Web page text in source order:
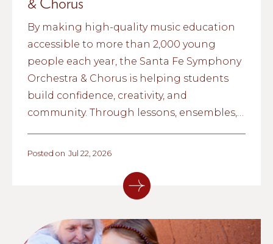
By making high-quality music education
accessible to more than 2,000 young
people each year, the Santa Fe Symphony
Orchestra & Chorus is helping students
build confidence, creativity, and
community. Through lessons, ensembles,
Posted on Jul 22, 2026